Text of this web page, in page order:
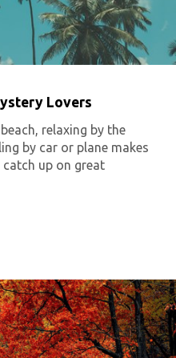
Lovers
relaxing by the
by car or plane makes
up on great